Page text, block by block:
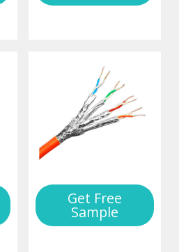
Get Free
Sample